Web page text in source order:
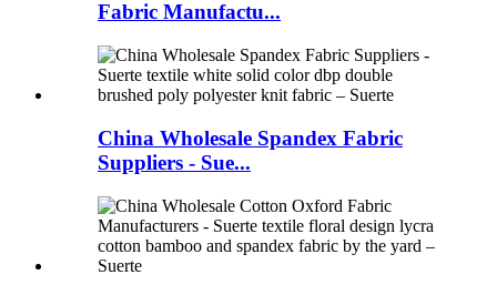
Fabric Manufactu...
China Wholesale Spandex Fabric
Suppliers - Sue...